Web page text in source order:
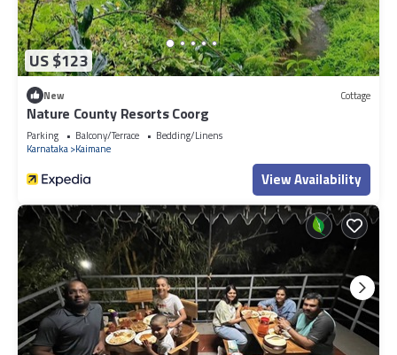
US $123
New Cottage
Nature County Resorts Coorg
Parking Balcony/Terrace
Bedding/Linens
Karnataka Kaimane
View Availability